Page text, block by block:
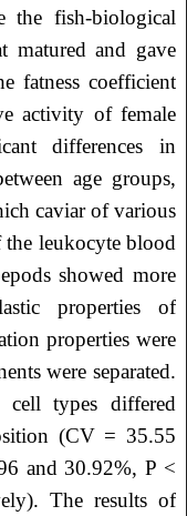
the fish-biological
matured and gave
fatness coefficient
activity of female
differences in
age groups,
caviar of various
the leukocyte blood
showed more
properties of
properties were
were separated.
types differed
(CV = 35.55
and 30.92%, P <
The results of